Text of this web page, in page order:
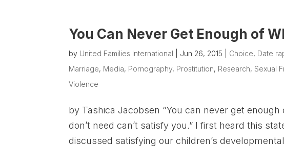
You Can Never Get Enough of
by United Families International Jun 26, 2015 Choice, Date
Marriage, Media, Pornography, Prostitution, Research, Sexual
Violence
by Tashica Jacobsen “You can never get
don’t need can’t satisfy you.” I first heard this
discussed satisfying our children’s